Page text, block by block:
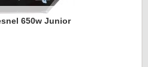
650w Junior